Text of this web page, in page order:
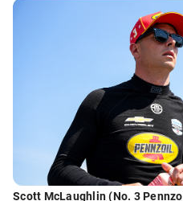
Scott McLaughlin (No. 3